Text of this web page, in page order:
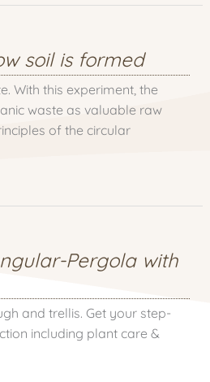
soil is formed
With this experiment, the
waste as valuable raw
of the circular
Pergola with
and trellis. Get your step-
including plant care &